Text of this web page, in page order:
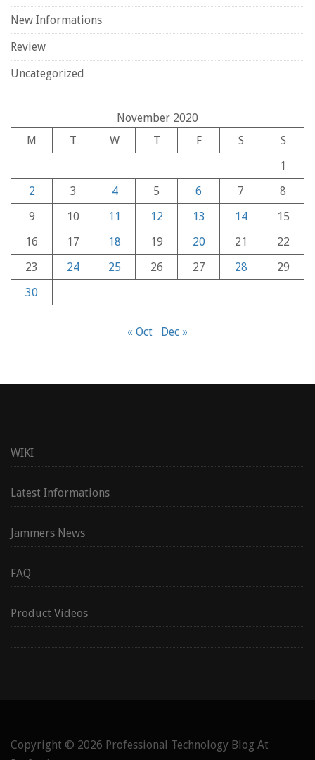
New Informations
Review
Uncategorized
November 2020
M
T W T F S
S
1
2
3 4 5 6 7
8
9
10 11 12 13 14
15
16
17 18 19 20 21
22
23
24 25 26 27 28
29
30
« Oct Dec »
WIKI
Latest Informations
Jammers News
FAQ
Product Videos
Copyright © 2026 Professional Technology Blog At